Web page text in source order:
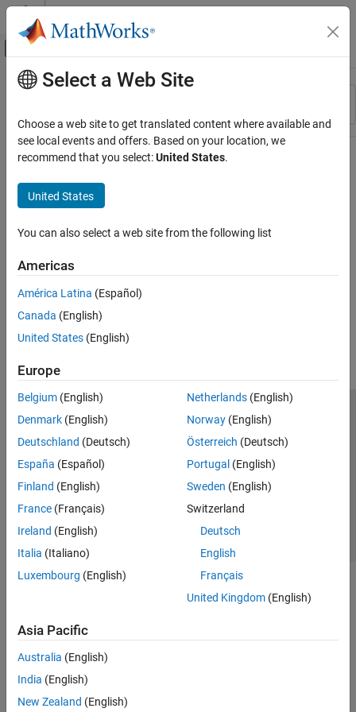
Skip to content
Off-Canvas Navigation Menu Toggle
Resource
Main Content
Select a Web Site
Choose a web site to get translated content where available and
see local events and offers. Based on your location, we
recommend that you select:United States.
United States
You can also select a web site from the following list
Americas
América Latina (Español)
Canada (English)
United States (English)
Europe
Belgium (English)
Denmark (English)
Deutschland (Deutsch)
España (Español)
Finland (English)
France (Français)
Ireland (English)
Italia (Italiano)
Luxembourg (English)
Netherlands(English)
Norway(English)
Österreich (Deutsch)
Portugal (English)
Sweden (English)
Switzerland
Deutsch
English
Français
United Kingdom(English)
Asia Pacific
Australia (English)
India (English)
New Zealand (English)
Trust Center Trademarks Privacy Policy
Preventing Piracy
Application Status
© 1994-2026 The MathWorks, Inc.